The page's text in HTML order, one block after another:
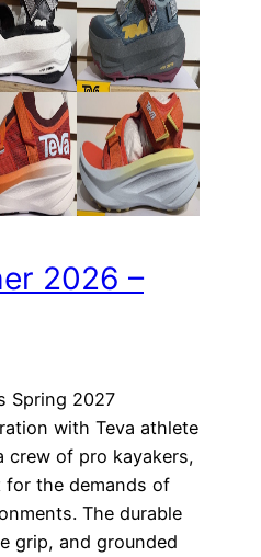
2026 –
Spring 2027
with Teva athlete
crew of pro kayakers,
for the demands of
The durable
grip, and grounded